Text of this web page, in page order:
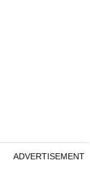
ADVERTISEMENT